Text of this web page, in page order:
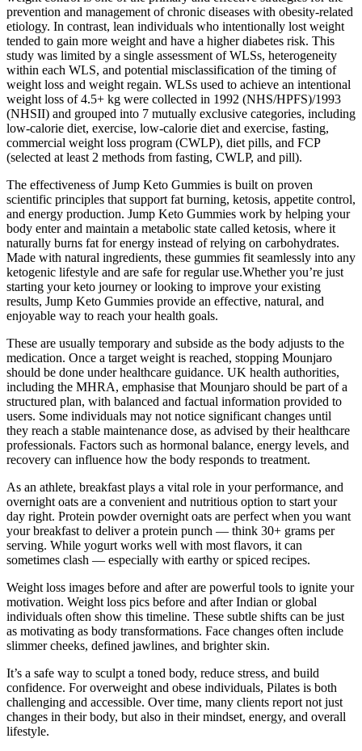
prevention and management of chronic diseases with obesity-related
etiology. In contrast, lean individuals who intentionally lost weight
tended to gain more weight and have a higher diabetes risk. This
study was limited by a single assessment of WLSs, heterogeneity
within each WLS, and potential misclassification of the timing of
weight loss and weight regain. WLSs used to achieve an intentional
weight loss of 4.5+ kg were collected in 1992 (NHS/HPFS)/1993
(NHSII) and grouped into 7 mutually exclusive categories, including
low-calorie diet, exercise, low-calorie diet and exercise, fasting,
commercial weight loss program (CWLP), diet pills, and FCP
(selected at least 2 methods from fasting, CWLP, and pill).
The effectiveness of Jump Keto Gummies is built on proven
scientific principles that support fat burning, ketosis, appetite control,
and energy production. Jump Keto Gummies work by helping your
body enter and maintain a metabolic state called ketosis, where it
naturally burns fat for energy instead of relying on carbohydrates.
Made with natural ingredients, these gummies fit seamlessly into any
ketogenic lifestyle and are safe for regular use.Whether you’re just
starting your keto journey or looking to improve your existing
results, Jump Keto Gummies provide an effective, natural, and
enjoyable way to reach your health goals.
These are usually temporary and subside as the body adjusts to the
medication. Once a target weight is reached, stopping Mounjaro
should be done under healthcare guidance. UK health authorities,
including the MHRA, emphasise that Mounjaro should be part of a
structured plan, with balanced and factual information provided to
users. Some individuals may not notice significant changes until
they reach a stable maintenance dose, as advised by their healthcare
professionals. Factors such as hormonal balance, energy levels, and
recovery can influence how the body responds to treatment.
As an athlete, breakfast plays a vital role in your performance, and
overnight oats are a convenient and nutritious option to start your
day right. Protein powder overnight oats are perfect when you want
your breakfast to deliver a protein punch — think 30+ grams per
serving. While yogurt works well with most flavors, it can
sometimes clash — especially with earthy or spiced recipes.
Weight loss images before and after are powerful tools to ignite your
motivation. Weight loss pics before and after Indian or global
individuals often show this timeline. These subtle shifts can be just
as motivating as body transformations. Face changes often include
slimmer cheeks, defined jawlines, and brighter skin.
It’s a safe way to sculpt a toned body, reduce stress, and build
confidence. For overweight and obese individuals, Pilates is both
challenging and accessible. Over time, many clients report not just
changes in their body, but also in their mindset, energy, and overall
lifestyle.